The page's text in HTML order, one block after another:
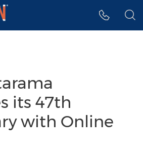
its 47th
with Online